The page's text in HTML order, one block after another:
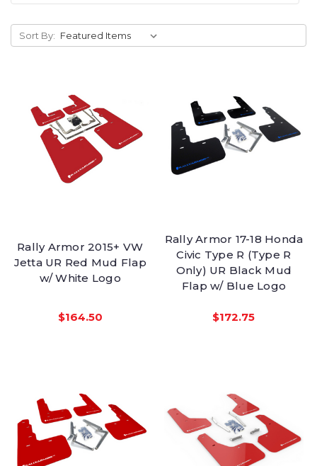
Sort By:
Rally Armor 2015+ VW
Jetta UR Red Mud Flap
w/ White Logo
$164.50
Rally Armor 17-18 Honda
Civic Type R (Type R
Only) UR Black Mud
Flap w/ Blue Logo
$172.75